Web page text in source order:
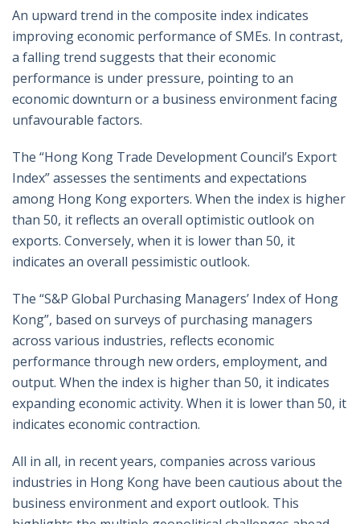
An upward trend in the composite index indicates
improving economic performance of SMEs. In contrast,
a falling trend suggests that their economic
performance is under pressure, pointing to an
economic downturn or a business environment facing
unfavourable factors.
The “Hong Kong Trade Development Council’s Export
Index” assesses the sentiments and expectations
among Hong Kong exporters. When the index is higher
than 50, it reflects an overall optimistic outlook on
exports. Conversely, when it is lower than 50, it
indicates an overall pessimistic outlook.
The “S&P Global Purchasing Managers’ Index of Hong
Kong”, based on surveys of purchasing managers
across various industries, reflects economic
performance through new orders, employment, and
output. When the index is higher than 50, it indicates
expanding economic activity. When it is lower than 50, it
indicates economic contraction.
All in all, in recent years, companies across various
industries in Hong Kong have been cautious about the
business environment and export outlook. This